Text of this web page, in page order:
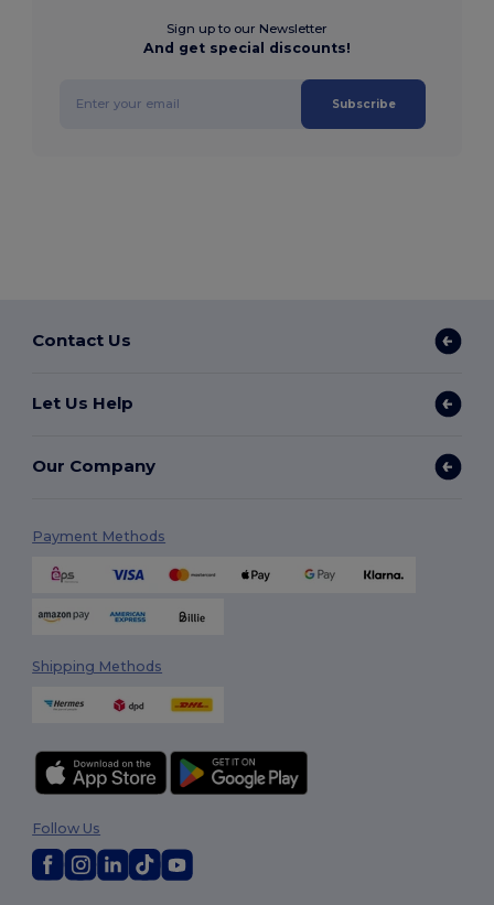
Sign up to our Newsletter
And get special discounts!
Subscribe
Contact Us
Let Us Help
Our Company
Payment Methods
Shipping Methods
Follow Us